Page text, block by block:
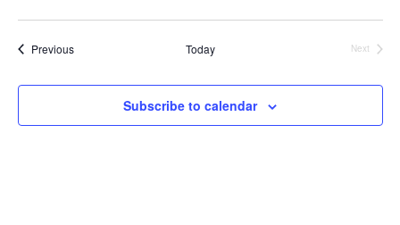
PreviousEvents Today
Next
Subscribe to calendar